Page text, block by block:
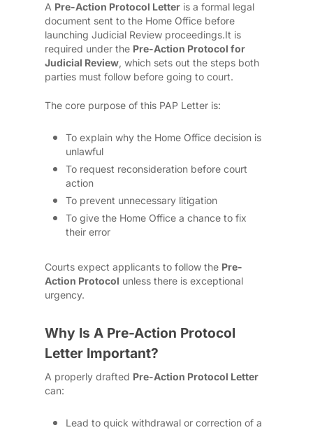
A Pre-Action Protocol Letter is a formal legal
document sent to the Home Office before
launching Judicial Review proceedings.It is
required under the Pre-Action Protocol for
Judicial Review, which sets out the steps both
parties must follow before going to court.
The core purpose of this PAP Letter is:
To explain why the Home Office decision is
unlawful
To request reconsideration before court
action
To prevent unnecessary litigation
To give the Home Office a chance to fix
their error
Courts expect applicants to follow the Pre-
Action Protocol unless there is exceptional
urgency.
Why Is A Pre-Action Protocol
Letter Important?
A properly drafted Pre-Action Protocol Letter
can:
Lead to quick withdrawal or correction of a